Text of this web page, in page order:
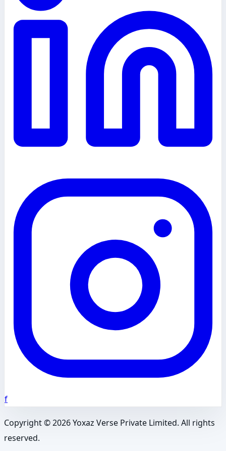
f
Copyright ©2026Yoxaz Verse Private Limited. All rights
reserved.